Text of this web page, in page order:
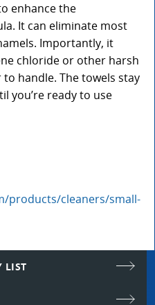
enhance the
It can eliminate most
Importantly, it
chloride or other harsh
handle. The towels stay
you’re ready to use
products/cleaners/small-
LIST